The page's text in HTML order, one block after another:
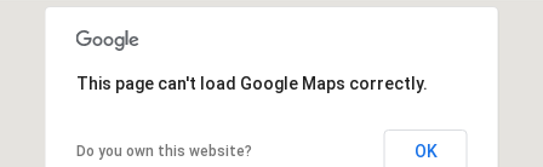
This page can't load Google Maps correctly.
Do you own this website? OK